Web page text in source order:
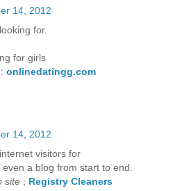
14, 2012
for.
for girls
onlinedatingg.com
14, 2012
viѕitors for
a blog from staгt to еnd.
site ; Registry Cleaners